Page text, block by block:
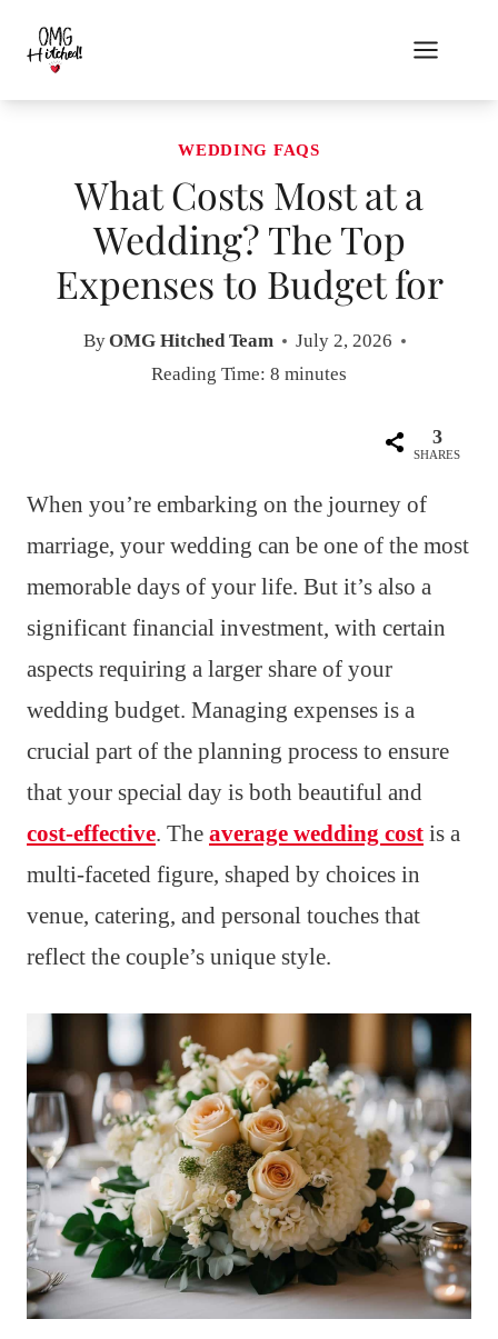
content
WEDDING FAQS
What Costs Most at a
Wedding? The Top
Expenses to Budget for
ByOMG Hitched Team
July 2, 2026
Reading Time: 8 minutes
3
SHARES
When you’re embarking on the journey of
marriage, your wedding can be one of the most
memorable days of your life. But it’s also a
significant financial investment, with certain
aspects requiring a larger share of your
wedding budget. Managing expenses is a
crucial part of the planning process to ensure
that your special day is both beautiful and
cost-effective. The average wedding cost is a
multi-faceted figure, shaped by choices in
venue, catering, and personal touches that
reflect the couple’s unique style.